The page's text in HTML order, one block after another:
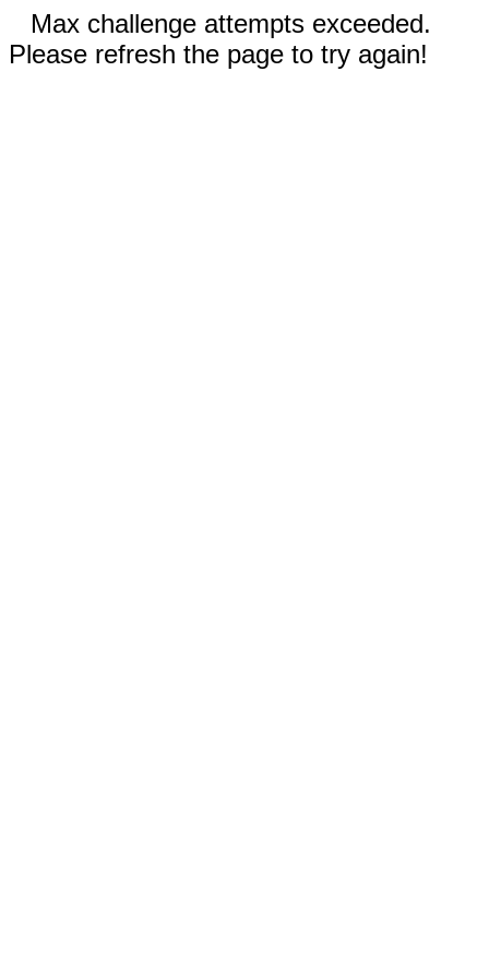
Max challenge attempts exceeded.
Please refresh the page to try again!